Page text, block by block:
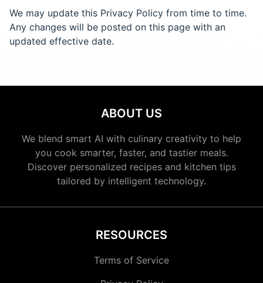
We may update this Privacy Policy from time to time.
Any changes will be posted on this page with an
updated effective date.
ABOUT US
We blend smart AI with culinary creativity to help
you cook smarter, faster, and tastier meals.
Discover personalized recipes and kitchen tips
tailored by intelligent technology.
RESOURCES
Terms of Service